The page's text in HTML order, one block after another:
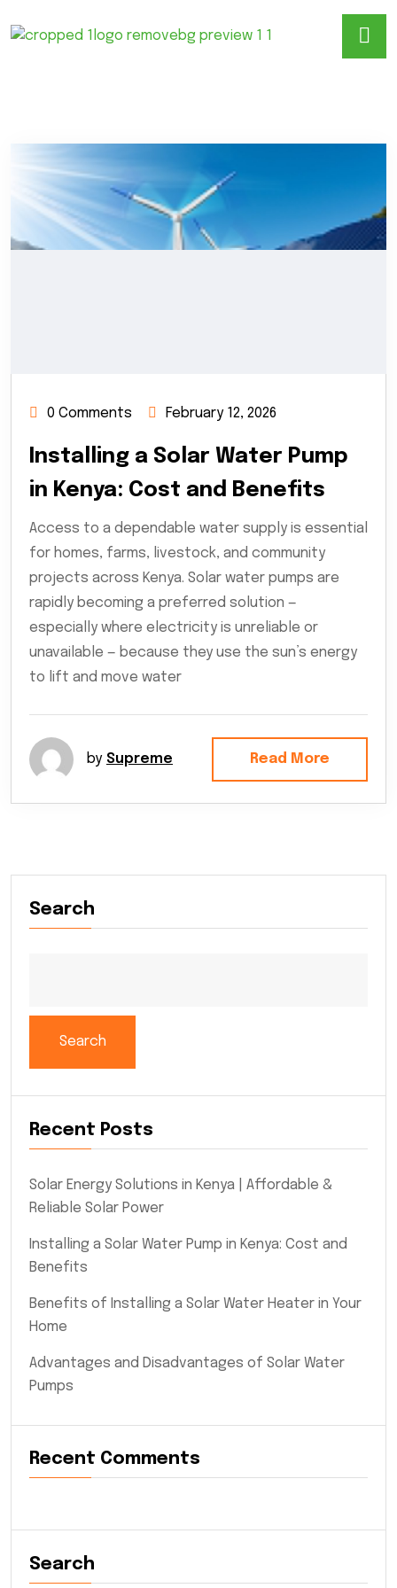
0 Comments February 12, 2026
Installing a Solar Water Pump
in Kenya: Cost and Benefits
Access to a dependable water supply is essential
for homes, farms, livestock, and community
projects across Kenya. Solar water pumps are
rapidly becoming a preferred solution —
especially where electricity is unreliable or
unavailable — because they use the sun’s energy
to lift and move water
by Supreme Read More
Search
Search
Recent Posts
Solar Energy Solutions in Kenya | Affordable &
Reliable Solar Power
Installing a Solar Water Pump in Kenya: Cost and
Benefits
Benefits of Installing a Solar Water Heater in Your
Home
Advantages and Disadvantages of Solar Water
Pumps
Recent Comments
Search